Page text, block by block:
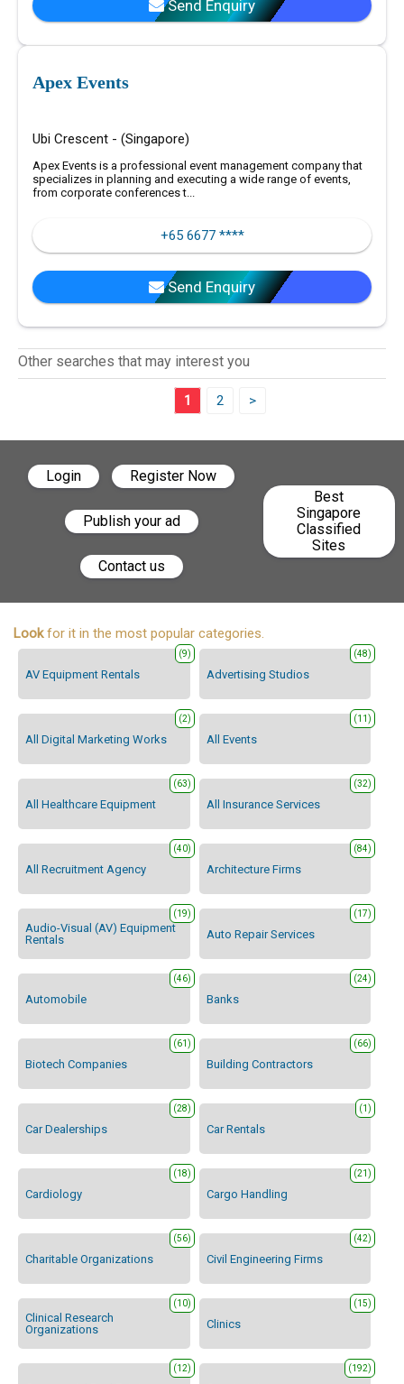
Send Enquiry
Apex Events
Ubi Crescent - (Singapore)
Apex Events is a professional event management company that
specializes in planning and executing a wide range of events,
from corporate conferences t...
+65 6677 ****
Send Enquiry
Other searches that may interest you
1 2 >
Login Register Now
Publish your ad
Contact us
Best
Singapore
Classified
Sites
Lookfor it in the most popular categories.
AV Equipment Rentals
(9)
Advertising Studios
(48)
All Digital Marketing Works
(2)
All Events
(11)
All Healthcare Equipment
(63)
All Insurance Services
(32)
All Recruitment Agency
(40)
Architecture Firms
(84)
Audio-Visual (AV) Equipment
Rentals
(19)
Auto Repair Services
(17)
Automobile
(46)
Banks
(24)
Biotech Companies
(61)
Building Contractors
(66)
Car Dealerships
(28)
Car Rentals
(1)
Cardiology
(18)
Cargo Handling
(21)
Charitable Organizations
(56)
Civil Engineering Firms
(42)
Clinical Research
Organizations
(10)
Clinics
(15)
(12) (192)